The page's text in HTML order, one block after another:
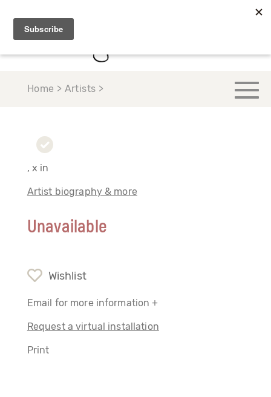
Home > Artists >
, x in
Artist biography & more
Unavailable
Wishlist
Email for more information +
Request a virtual installation
Print